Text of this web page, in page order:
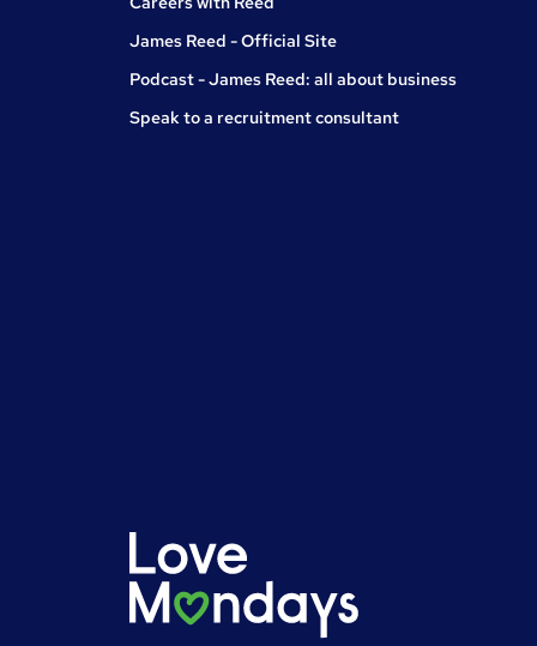
James Reed - Official Site
Podcast - James Reed: all about business
Speak to a recruitment consultant